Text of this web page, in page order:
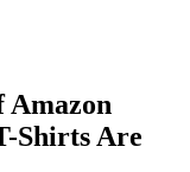
Amazon
Shirts Are